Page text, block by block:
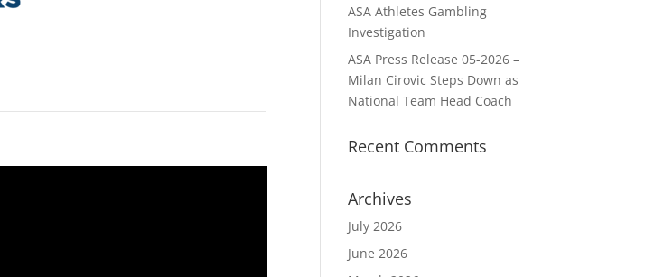
ASA Athletes Gambling
Investigation
ASA Press Release 05-2026 –
Milan Cirovic Steps Down as
National Team Head Coach
Recent Comments
Archives
July 2026
June 2026